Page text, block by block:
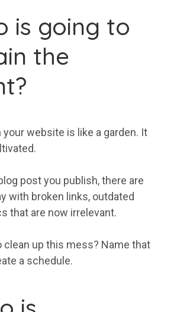
is going to
the
website is like a garden. It
post you publish, there are
with broken links, outdated
that are now irrelevant.
clean up this mess? Name that
a schedule.